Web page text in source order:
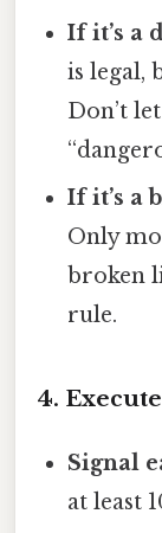
If it’s a
is legal,
Don’t
If it’s a
Only
broken
rule.
4.
Signal
at least